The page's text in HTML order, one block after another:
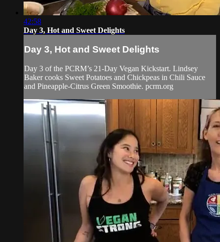
42:58
Day 3, Hot and Sweet Delights
Day 3, Hot and Sweet Delights
Day 3 of the PCRM’s 21-Day Vegan Kickstart. Lindsey
Baker cooks Sweet Potatoes and Chickpeas in Chili Sauce
and Pineapple-Citrus Green Smoothie. pcrm.org